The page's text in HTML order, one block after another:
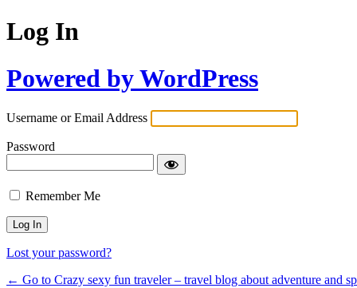
Log In
Powered by WordPress
Username or Email Address
Password
Remember Me
Lost your password?
← Go to Crazy sexy fun traveler – travel blog about adventure and